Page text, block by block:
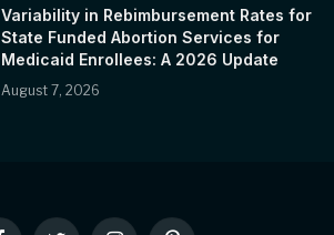
Variability in Rebimbursement Rates for
State Funded Abortion Services for
Medicaid Enrollees: A 2026 Update
August 7, 2026